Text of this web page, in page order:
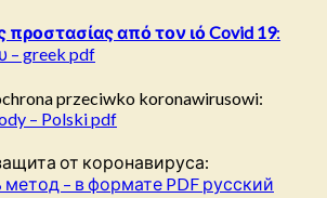
προστασίας από τον ιόCovid 19:
– greek pdf
przeciwko koronawirusowi:
– Polski pdf
от коронавируса:
метод – в формате PDF русский